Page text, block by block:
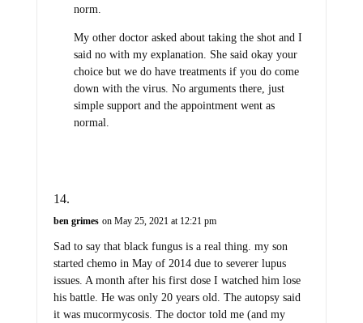
norm.
My other doctor asked about taking the shot and I
said no with my explanation. She said okay your
choice but we do have treatments if you do come
down with the virus. No arguments there, just
simple support and the appointment went as
normal.
ben grimes on May 25, 2021 at 12:21 pm
Sad to say that black fungus is a real thing. my son
started chemo in May of 2014 due to severer lupus
issues. A month after his first dose I watched him lose
his battle. He was only 20 years old. The autopsy said
it was mucormycosis. The doctor told me (and my